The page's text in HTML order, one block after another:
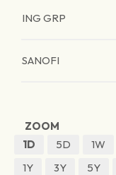
ING GRP
SANOFI
ZOOM
1D
5D 1W
1Y
3Y 5Y